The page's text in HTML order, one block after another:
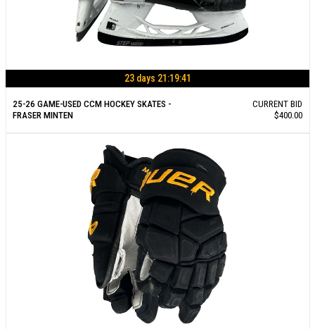
23 days 21:19:40
25-26 GAME-USED CCM HOCKEY SKATES -
FRASER MINTEN
CURRENT BID
$400.00